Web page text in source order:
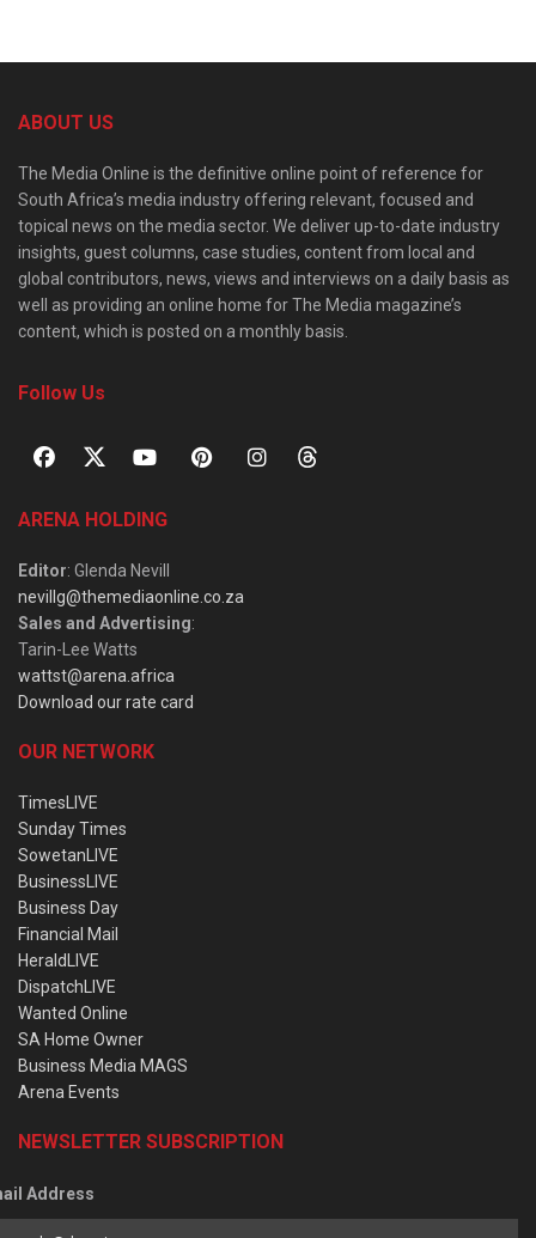
ABOUT US
The Media Online is the definitive online point of reference for
South Africa’s media industry offering relevant, focused and
topical news on the media sector. We deliver up-to-date industry
insights, guest columns, case studies, content from local and
global contributors, news, views and interviews on a daily basis as
well as providing an online home for The Media magazine’s
content, which is posted on a monthly basis.
Follow Us
ARENA HOLDING
Editor: Glenda Nevill
nevillg@themediaonline.co.za
Sales and Advertising:
Tarin-Lee Watts
wattst@arena.africa
Download our rate card
OUR NETWORK
TimesLIVE
Sunday Times
SowetanLIVE
BusinessLIVE
Business Day
Financial Mail
HeraldLIVE
DispatchLIVE
Wanted Online
SA Home Owner
Business Media MAGS
Arena Events
NEWSLETTER SUBSCRIPTION
Address